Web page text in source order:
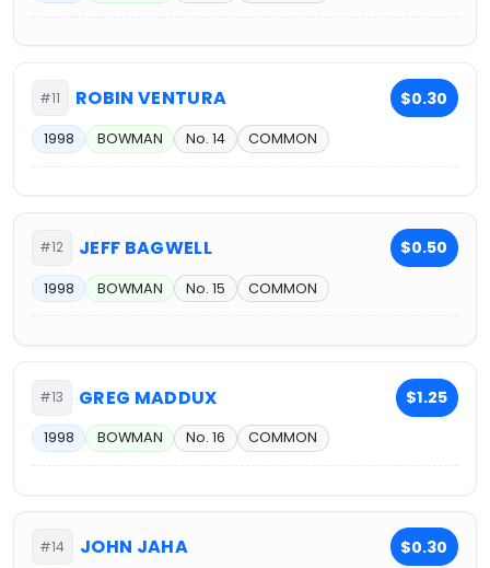
#11 ROBIN VENTURA $0.30
1998 BOWMAN No. 14 COMMON
#12 JEFF BAGWELL $0.50
1998 BOWMAN No. 15 COMMON
#13 GREG MADDUX $1.25
1998 BOWMAN No. 16 COMMON
#14 JOHN JAHA $0.30